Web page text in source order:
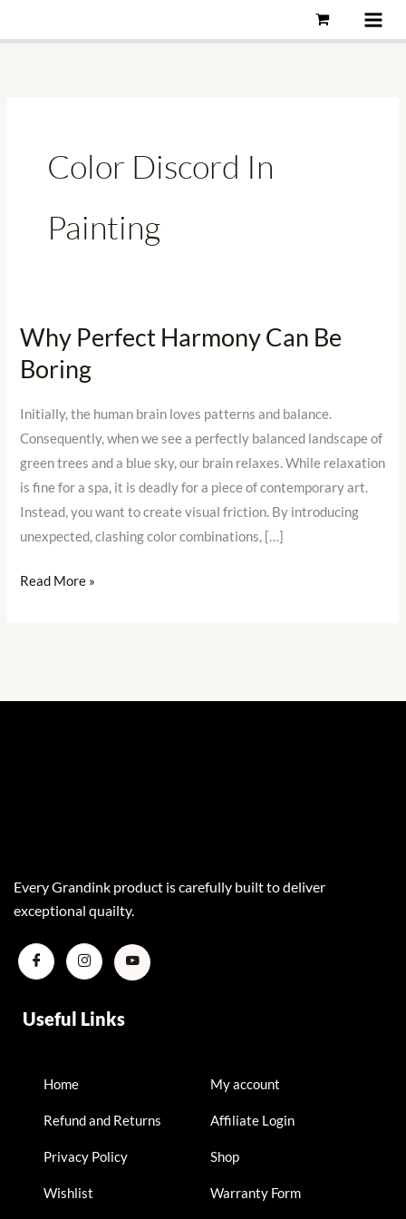
to
Color Discord In
Painting
Why Perfect Harmony Can Be
Boring
Initially, the human brain loves patterns and balance.
Consequently, when we see a perfectly balanced landscape of
green trees and a blue sky, our brain relaxes. While relaxation
is fine for a spa, it is deadly for a piece of contemporary art.
Instead, you want to create visual friction. By introducing
unexpected, clashing color combinations, […]
Why
Perfect
Harmony
Can
Be
Boring
Read More »
Useful Links
Home
Refund and Returns
Privacy Policy
Wishlist
My account
Affiliate Login
Shop
Warranty Form
Every Grandink product is carefully built to deliver
exceptional quailty.